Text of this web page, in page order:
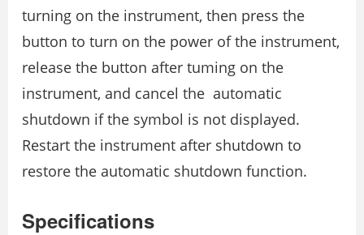
turning on the instrument, then press the
button to turn on the power of the instrument,
release the button after tuming on the
instrument, and cancel the automatic
shutdown if the symbol is not displayed.
Restart the instrument after shutdown to
restore the automatic shutdown function.
Specifications